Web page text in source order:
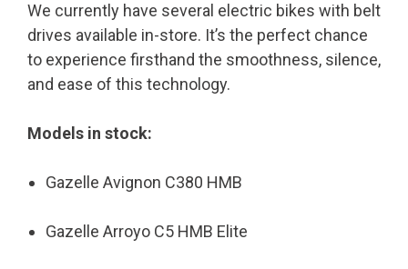
We currently have several electric bikes with belt
drives available in-store. It’s the perfect chance
to experience firsthand the smoothness, silence,
and ease of this technology.
Models in stock:
Gazelle Avignon C380 HMB
Gazelle Arroyo C5 HMB Elite